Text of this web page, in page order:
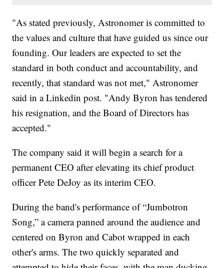
"As stated previously, Astronomer is committed to
the values and culture that have guided us since our
founding. Our leaders are expected to set the
standard in both conduct and accountability, and
recently, that standard was not met," Astronomer
said in a Linkedin post. "Andy Byron has tendered
his resignation, and the Board of Directors has
accepted."
The company said it will begin a search for a
permanent CEO after elevating its chief product
officer Pete DeJoy as its interim CEO.
During the band's performance of “Jumbotron
Song,” a camera panned around the audience and
centered on Byron and Cabot wrapped in each
other's arms. The two quickly separated and